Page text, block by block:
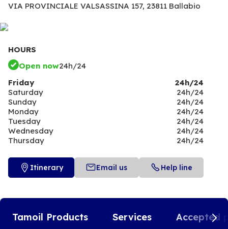
VIA PROVINCIALE VALSASSINA 157, 23811 Ballabio
HOURS
Open now24h/24
Friday
24h/24
Saturday
24h/24
Sunday
24h/24
Monday
24h/24
Tuesday
24h/24
Wednesday
24h/24
Thursday
24h/24
Itinerary Email us Help line
Tamoil Products Services Accepted